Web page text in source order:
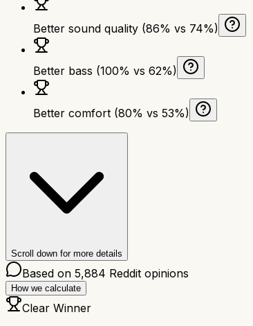
Better sound quality (86% vs 74%)
Better bass (100% vs 62%)
Better comfort (80% vs 53%)
Scroll down for more details
Based on 5,884 Reddit opinions
How we calculate
Clear Winner